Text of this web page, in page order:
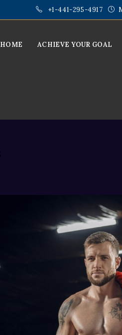
+1-441-295-4917
HOME ACHIEVE YOUR GOAL